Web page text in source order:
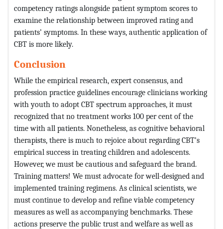
competency ratings alongside patient symptom scores to
examine the relationship between improved rating and
patients’ symptoms. In these ways, authentic application of
CBT is more likely.
Conclusion
While the empirical research, expert consensus, and
profession practice guidelines encourage clinicians working
with youth to adopt CBT spectrum approaches, it must
recognized that no treatment works 100 per cent of the
time with all patients. Nonetheless, as cognitive behavioral
therapists, there is much to rejoice about regarding CBT’s
empirical success in treating children and adolescents.
However, we must be cautious and safeguard the brand.
Training matters! We must advocate for well-designed and
implemented training regimens. As clinical scientists, we
must continue to develop and refine viable competency
measures as well as accompanying benchmarks. These
actions preserve the public trust and welfare as well as